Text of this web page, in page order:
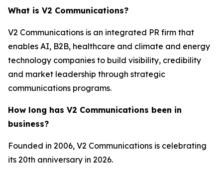
What is V2 Communications?
V2 Communications is an integrated PR firm that
enables AI, B2B, healthcare and climate and energy
technology companies to build visibility, credibility
and market leadership through strategic
communications programs.
How long has V2 Communications been in
business?
Founded in 2006, V2 Communications is celebrating
its 20th anniversary in 2026.